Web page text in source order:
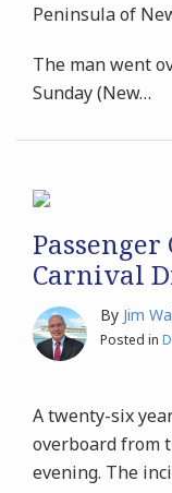
Peninsula of
The man went
Sunday (New…
Carnival
By Jim
Posted in
A twenty-six
overboard from
evening. The